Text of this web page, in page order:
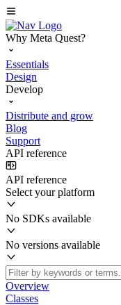
Why Meta Quest?
Essentials
Design
Develop
Distribute and grow
Blog
Support
API reference
API reference
Select your platform
No SDKs available
No versions available
Overview
Classes